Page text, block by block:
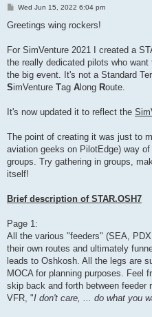
P
s
Wed Jun 15, 2022 6:04 pm
Greetings wing rockers!
For SimVenture 2021 I created a
the really dedicated pilots who
the big event. It's not a Standard
SimVenture Tag A long Route.
It's now updated it to reflect the
The point of creating it was just to
aviation geeks on PilotEdge) way
groups. Try gathering in groups,
itself!
Brief description of STAR.OSH7
Page 1:
All the various "feeders" (SEA,
their own routes and ultimately
leads to Oshkosh. All the legs are
MOCA for planning purposes. Feel
skip back and forth between feeder
VFR, "I don't care, ... do what you